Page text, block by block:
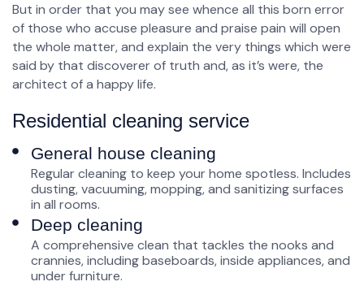
But in order that you may see whence all this born error
of those who accuse pleasure and praise pain will open
the whole matter, and explain the very things which were
said by that discoverer of truth and, as it’s were, the
architect of a happy life.
Residential cleaning service
General house cleaning
Regular cleaning to keep your home spotless. Includes
dusting, vacuuming, mopping, and sanitizing surfaces
in all rooms.
Deep cleaning
A comprehensive clean that tackles the nooks and
crannies, including baseboards, inside appliances, and
under furniture.